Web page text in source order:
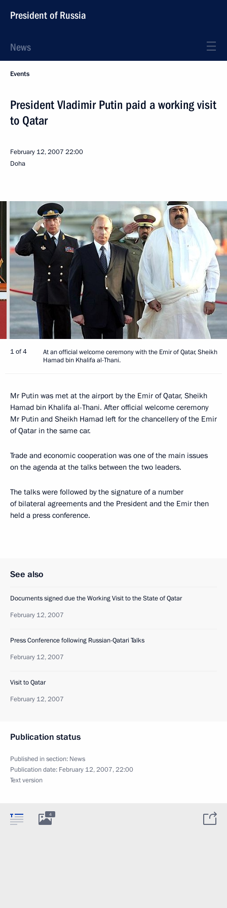
President of Russia
News
Events
President Vladimir Putin paid a working visit
to Qatar
February 12, 2007 22:00
Doha
1 of 4
At an official welcome ceremony with the Emir of Qatar, Sheikh
Hamad bin Khalifa al-Thani.
Mr Putin was met at the airport by the Emir of Qatar, Sheikh
Hamad bin Khalifa al-Thani. After official welcome ceremony
Mr Putin and Sheikh Hamad left for the chancellery of the Emir
of Qatar in the same car.
Trade and economic cooperation was one of the main issues
on the agenda at the talks between the two leaders.
The talks were followed by the signature of a number
of bilateral agreements and the President and the Emir then
held a press conference.
See also
Documents signed due the Working Visit to the State of Qatar
February 12, 2007
Press Conference following Russian-Qatari Talks
February 12, 2007
Visit to Qatar
February 12, 2007
Publication status
Published in section: News
Publication date: February 12, 2007, 22:00
Text version
4